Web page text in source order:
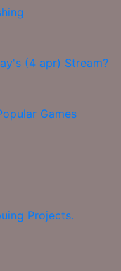
(4 apr) Stream?
Games
Projects.